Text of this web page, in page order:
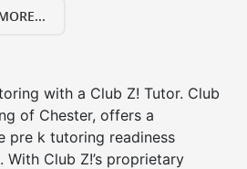
with a Club Z! Tutor. Club
of Chester, offers a
pre k tutoring readiness
With Club Z!’s proprietary